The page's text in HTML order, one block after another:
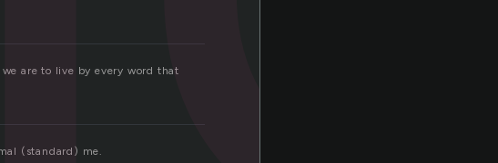
are to live by every word that
(standard) me.